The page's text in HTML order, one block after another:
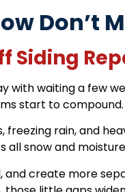
Don’t
Siding
with waiting a few
start to compound.
rain, and
snow and
create more